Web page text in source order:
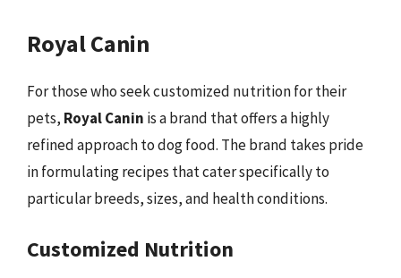
Royal Canin
For those who seek customized nutrition for their
pets, Royal Canin is a brand that offers a highly
refined approach to dog food. The brand takes pride
in formulating recipes that cater specifically to
particular breeds, sizes, and health conditions.
Customized Nutrition